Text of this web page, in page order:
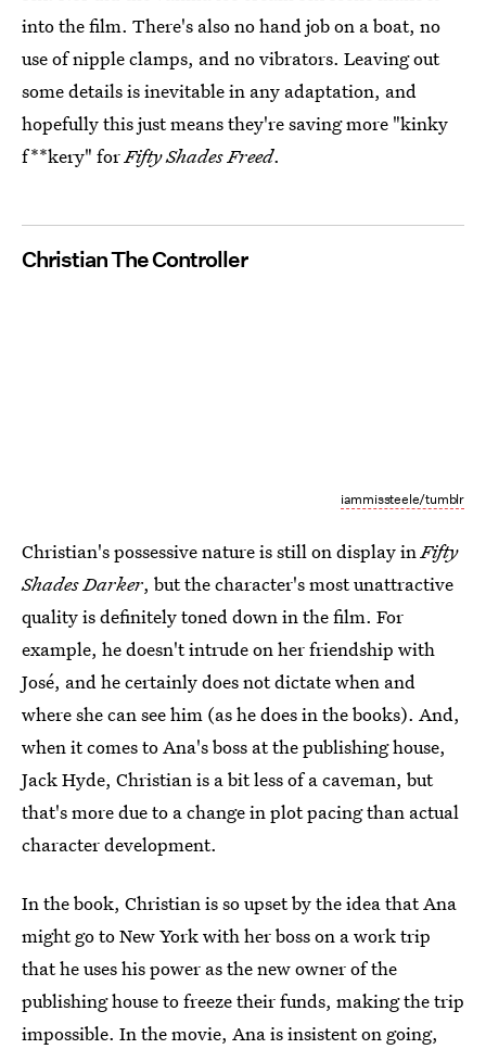
into the film. There's also no hand job on a boat, no
use of nipple clamps, and no vibrators. Leaving out
some details is inevitable in any adaptation, and
hopefully this just means they're saving more "kinky
f**kery" forFifty Shades Freed.
Christian The Controller
iammissteele/tumblr
Christian's possessive nature is still on display inFifty
Shades Darker, but the character's most unattractive
quality is definitely toned down in the film. For
example, he doesn't intrude on her friendship with
José, and he certainly does not dictate when and
where she can see him (as he does in the books). And,
when it comes to Ana's boss at the publishing house,
Jack Hyde, Christian is a bit less of a caveman, but
that's more due to a change in plot pacing than actual
character development.
In the book, Christian is so upset by the idea that Ana
might go to New York with her boss on a work trip
that he uses his power as the new owner of the
publishing house to freeze their funds, making the trip
impossible. In the movie, Ana is insistent on going,